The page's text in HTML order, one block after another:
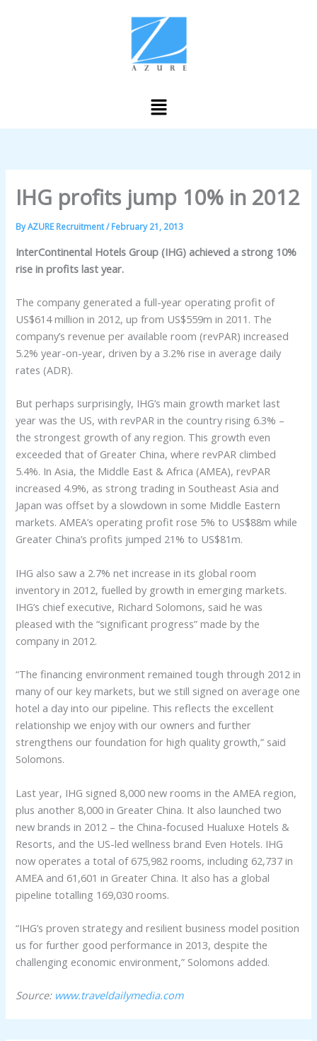
Menu
IHG profits jump 10% in 2012
ByAZURE Recruitment/February 21, 2013
InterContinental Hotels Group (IHG) achieved a strong 10%
rise in profits last year.
The company generated a full-year operating profit of
US$614 million in 2012, up from US$559m in 2011. The
company’s revenue per available room (revPAR) increased
5.2% year-on-year, driven by a 3.2% rise in average daily
rates (ADR).
But perhaps surprisingly, IHG’s main growth market last
year was the US, with revPAR in the country rising 6.3% –
the strongest growth of any region. This growth even
exceeded that of Greater China, where revPAR climbed
5.4%. In Asia, the Middle East & Africa (AMEA), revPAR
increased 4.9%, as strong trading in Southeast Asia and
Japan was offset by a slowdown in some Middle Eastern
markets. AMEA’s operating profit rose 5% to US$88m while
Greater China’s profits jumped 21% to US$81m.
IHG also saw a 2.7% net increase in its global room
inventory in 2012, fuelled by growth in emerging markets.
IHG’s chief executive, Richard Solomons, said he was
pleased with the “significant progress” made by the
company in 2012.
“The financing environment remained tough through 2012 in
many of our key markets, but we still signed on average one
hotel a day into our pipeline. This reflects the excellent
relationship we enjoy with our owners and further
strengthens our foundation for high quality growth,” said
Solomons.
Last year, IHG signed 8,000 new rooms in the AMEA region,
plus another 8,000 in Greater China. It also launched two
new brands in 2012 – the China-focused Hualuxe Hotels &
Resorts, and the US-led wellness brand Even Hotels. IHG
now operates a total of 675,982 rooms, including 62,737 in
AMEA and 61,601 in Greater China. It also has a global
pipeline totalling 169,030 rooms.
“IHG’s proven strategy and resilient business model position
us for further good performance in 2013, despite the
challenging economic environment,” Solomons added.
Source: www.traveldailymedia.com